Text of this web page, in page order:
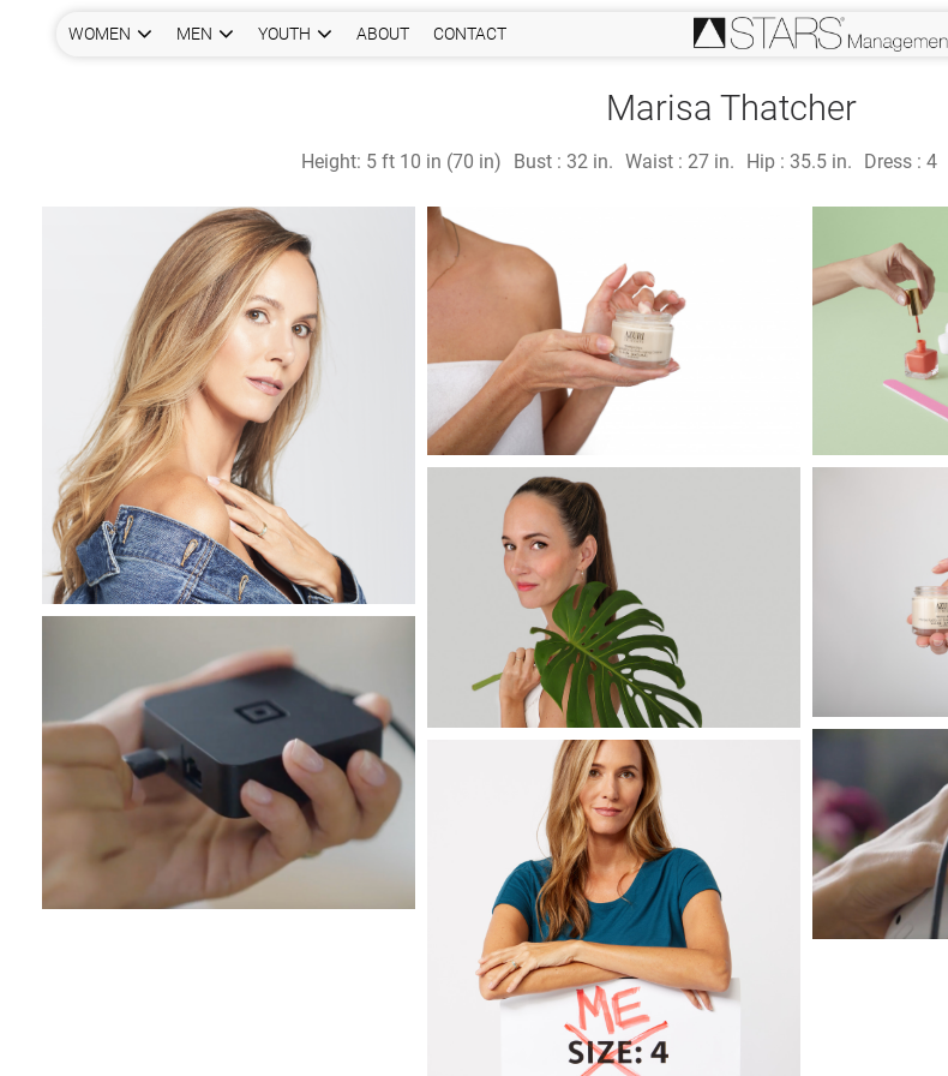
WOMEN MEN YOUTH ABOUT CONTACT
Marisa Thatcher
Height: 5 ft 10 in (70 in) Bust : 32 in. Waist : 27 in. Hip : 35.5 in. Dress : 4